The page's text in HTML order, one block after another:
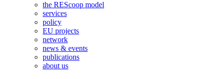
the REScoop model
services
policy
EU projects
network
news & events
publications
about us